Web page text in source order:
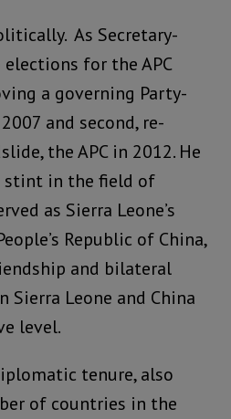
As Secretary-
for the APC
a governing Party-
and second, re-
the APC in 2012. He
stint in the field of
as Sierra Leone’s
Republic of China,
and bilateral
Sierra Leone and China
level.
tenure, also
of countries in the